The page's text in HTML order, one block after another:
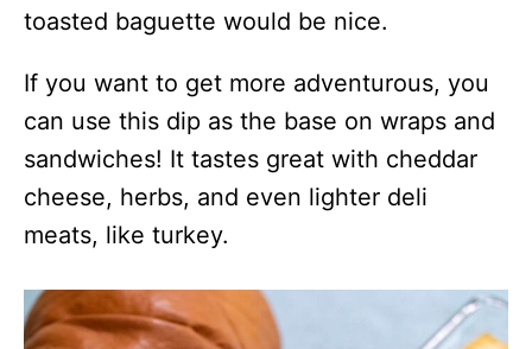
toasted baguette would be nice.
If you want to get more adventurous, you
can use this dip as the base on wraps and
sandwiches! It tastes great with cheddar
cheese, herbs, and even lighter deli
meats, like turkey.